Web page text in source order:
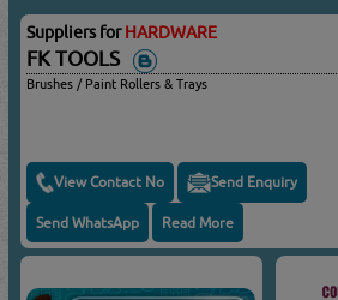
Suppliers forHARDWARE
FK TOOLS
Brushes / Paint Rollers & Trays
View Contact No Send Enquiry
Send WhatsApp Read More